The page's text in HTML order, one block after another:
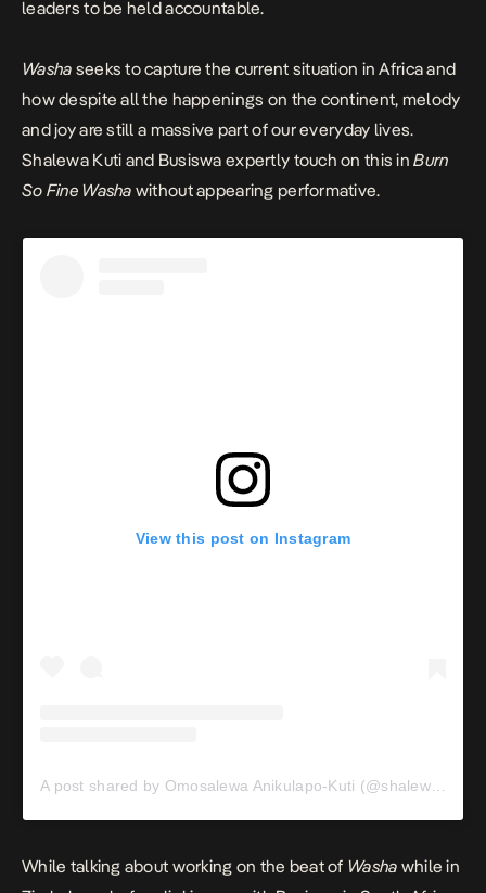
leaders to be held accountable.
Washa seeks to capture the current situation in Africa and
how despite all the happenings on the continent, melody
and joy are still a massive part of our everyday lives.
Shalewa Kuti and Busiswa expertly touch on this inBurn
So Fine Washa without appearing performative.
View this post on Instagram
While talking about working on the beat of Washa while in